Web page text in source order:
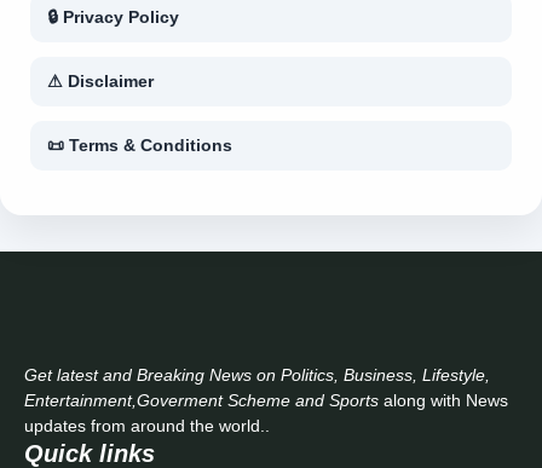
🔒 Privacy Policy
⚠ Disclaimer
📜 Terms & Conditions
Get latest and Breaking News on Politics, Business, Lifestyle,
Entertainment,Goverment Scheme and Sports along with News
updates from around the world..
Quick links